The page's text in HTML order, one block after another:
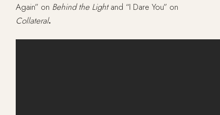
Again” on Behind the Lightand “I Dare You” on
Collateral.